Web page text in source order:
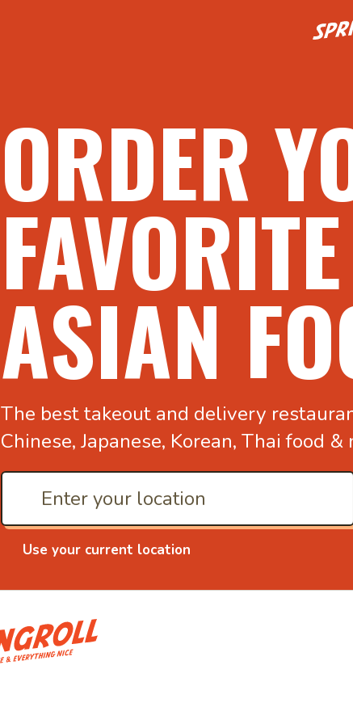
Go to
ORDER
FAVORITE
ASIAN
The best takeout and delivery
Chinese, Japanese, Korean, Thai food &
Use your current location